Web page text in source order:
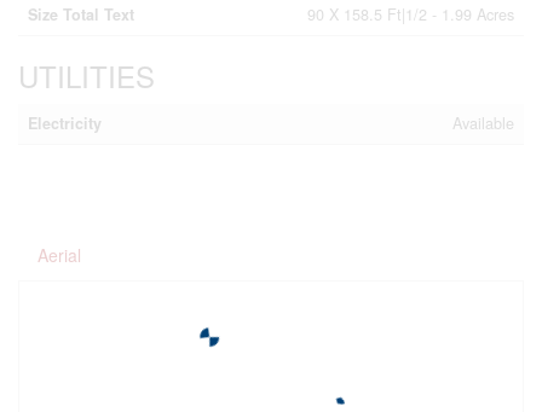
Size Total Text
90 X 158.5 Ft|1/2 - 1.99 Acres
UTILITIES
Electricity Available
Aerial